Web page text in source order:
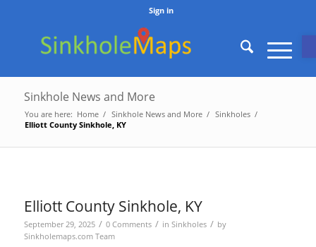
Sign in
Sinkhole News and More
You are here: Home / Sinkhole News and More / Sinkholes /
Elliott County Sinkhole, KY
Elliott County Sinkhole, KY
September 29, 2025 / 0 Comments / in Sinkholes / by
Sinkholemaps.com Team